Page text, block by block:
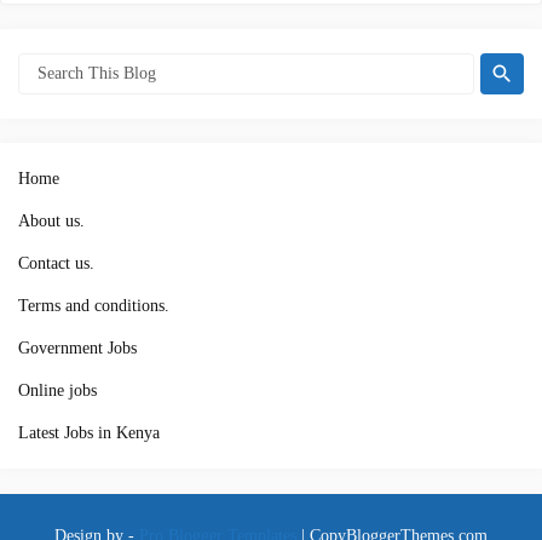
Home
About us.
Contact us.
Terms and conditions.
Government Jobs
Online jobs
Latest Jobs in Kenya
Design by - CopyBloggerThemes.com